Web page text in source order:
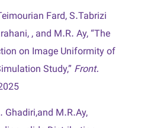
Fard, S.Tabrizi
, and M.R. Ay, “The
on Image Uniformity of
Study,” Front.
Ghadiri,and M.R.Ay,